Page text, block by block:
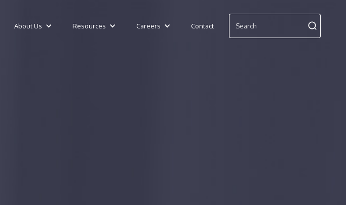
About Us Resources Careers Contact